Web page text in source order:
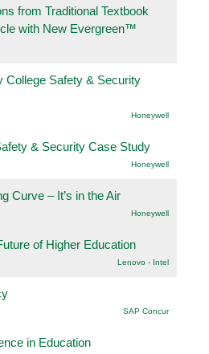
from Traditional Textbook
with New Evergreen™
College Safety & Security
Honeywell
& Security Case Study
Honeywell
Curve – It’s in the Air
Honeywell
of Higher Education
Lenovo - Intel
SAP Concur
in Education